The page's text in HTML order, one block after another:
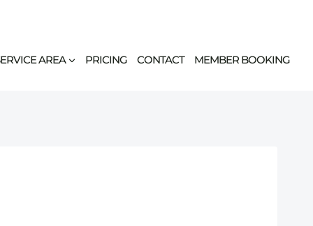
AREA PRICING CONTACT MEMBER BOOKING